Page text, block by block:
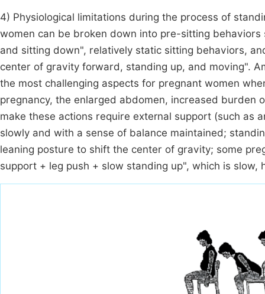
4) Physiological limitations during the process of
women can be broken down into pre-sitting
and sitting down", relatively static sitting behaviors,
center of gravity forward, standing up, and moving".
the most challenging aspects for pregnant women
pregnancy, the enlarged abdomen, increased burden
make these actions require external support (such as
slowly and with a sense of balance maintained;
leaning posture to shift the center of gravity; some
support + leg push + slow standing up", which is